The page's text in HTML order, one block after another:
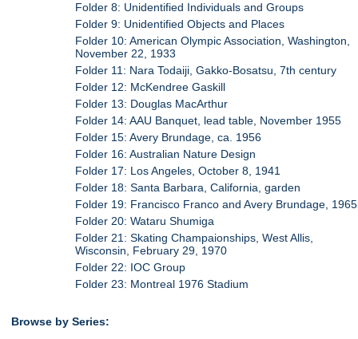
Folder 8: Unidentified Individuals and Groups
Folder 9: Unidentified Objects and Places
Folder 10: American Olympic Association, Washington,
November 22, 1933
Folder 11: Nara Todaiji, Gakko-Bosatsu, 7th century
Folder 12: McKendree Gaskill
Folder 13: Douglas MacArthur
Folder 14: AAU Banquet, lead table, November 1955
Folder 15: Avery Brundage, ca. 1956
Folder 16: Australian Nature Design
Folder 17: Los Angeles, October 8, 1941
Folder 18: Santa Barbara, California, garden
Folder 19: Francisco Franco and Avery Brundage, 1965
Folder 20: Wataru Shumiga
Folder 21: Skating Champaionships, West Allis,
Wisconsin, February 29, 1970
Folder 22: IOC Group
Folder 23: Montreal 1976 Stadium
Browse by Series: